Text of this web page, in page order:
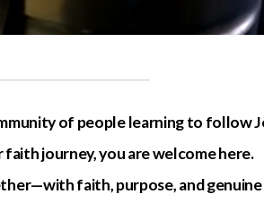
of people learning to follow
journey, you are welcome here.
faith, purpose, and